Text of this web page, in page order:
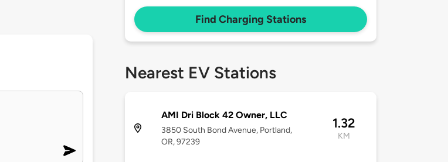
Find Charging Stations
Nearest EV Stations
AMI Dri Block 42 Owner, LLC
3850 South Bond Avenue, Portland,
OR, 97239
1.32
KM